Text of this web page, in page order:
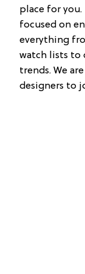
place for
focused on
everything
watch lists to
trends. We
designers to